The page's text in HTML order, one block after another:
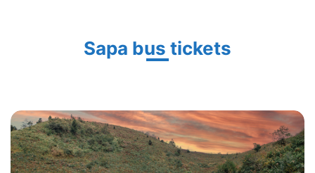
Sapa bus tickets